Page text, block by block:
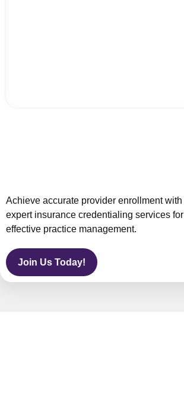
Achieve accurate provider enrollment with
expert insurance credentialing services for
effective practice management.
Join Us Today!